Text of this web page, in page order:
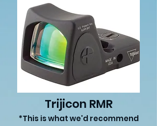
Trijicon RMR
*This is what we'd recommend